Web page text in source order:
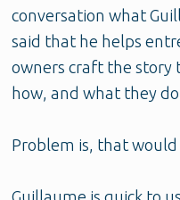
conversation what
said that he helps
owners craft the story
how, and what they
Problem is, that